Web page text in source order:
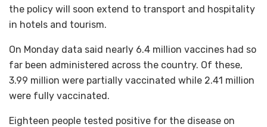
the policy will soon extend to transport and hospitality
in hotels and tourism.
On Monday data said nearly 6.4 million vaccines had so
far been administered across the country. Of these,
3.99 million were partially vaccinated while 2.41 million
were fully vaccinated.
Eighteen people tested positive for the disease on